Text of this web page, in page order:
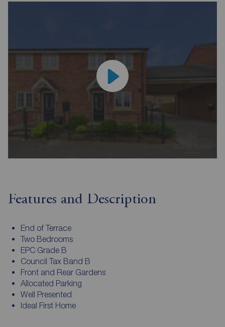
Features and Description
End of Terrace
Two Bedrooms
EPC Grade B
Council Tax Band B
Front and Rear Gardens
Allocated Parking
Well Presented
Ideal First Home